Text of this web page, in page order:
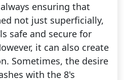
ensuring that
not just superficially,
safe and secure for
it can also create
Sometimes, the desire
with the 8's